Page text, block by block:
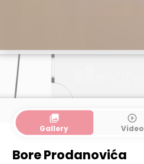
collections
Gallery
play_circle_outline
Video
Bore Prodanovića